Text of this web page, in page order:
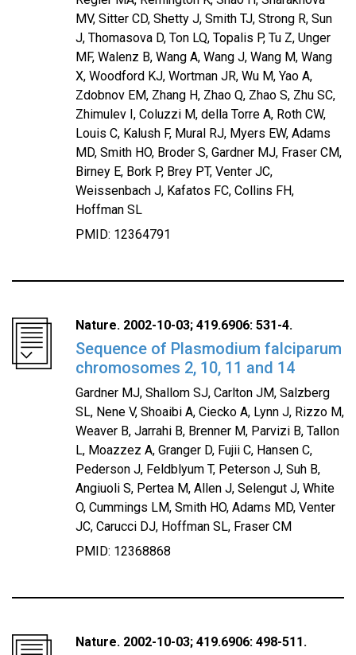
MV, Sitter CD, Shetty J, Smith TJ, Strong R, Sun
J, Thomasova D, Ton LQ, Topalis P, Tu Z, Unger
MF, Walenz B, Wang A, Wang J, Wang M, Wang
X, Woodford KJ, Wortman JR, Wu M, Yao A,
Zdobnov EM, Zhang H, Zhao Q, Zhao S, Zhu SC,
Zhimulev I, Coluzzi M, della Torre A, Roth CW,
Louis C, Kalush F, Mural RJ, Myers EW, Adams
MD, Smith HO, Broder S, Gardner MJ, Fraser CM,
Birney E, Bork P, Brey PT, Venter JC,
Weissenbach J, Kafatos FC, Collins FH,
Hoffman SL
PMID: 12364791
Nature. 2002-10-03; 419.6906: 531-4.
Sequence of Plasmodium falciparum
chromosomes 2, 10, 11 and 14
Gardner MJ, Shallom SJ, Carlton JM, Salzberg
SL, Nene V, Shoaibi A, Ciecko A, Lynn J, Rizzo M,
Weaver B, Jarrahi B, Brenner M, Parvizi B, Tallon
L, Moazzez A, Granger D, Fujii C, Hansen C,
Pederson J, Feldblyum T, Peterson J, Suh B,
Angiuoli S, Pertea M, Allen J, Selengut J, White
O, Cummings LM, Smith HO, Adams MD, Venter
JC, Carucci DJ, Hoffman SL, Fraser CM
PMID: 12368868
Nature. 2002-10-03; 419.6906: 498-511.